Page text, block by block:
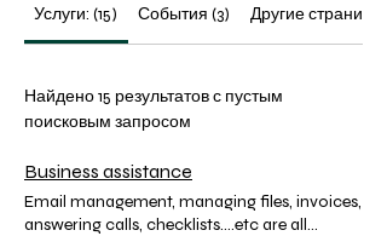
Услуги: (15) События (3) Другие страницы
Найдено 15 результатов с пустым
поисковым запросом
Business assistance
Email management, managing files, invoices,
answering calls, checklists....etc are all